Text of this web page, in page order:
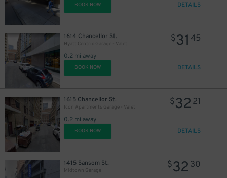
BOOK NOW DETAILS
1614 Chancellor St.
Hyatt Centric Garage - Valet
0.2 mi away
$31 45
BOOK NOW DETAILS
1615 Chancellor St.
Icon Apartments Garage - Valet
0.2 mi away
$32 21
BOOK NOW DETAILS
1415 Sansom St.
Midtown Garage
$32 30